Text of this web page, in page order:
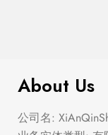
About Us
公司名: